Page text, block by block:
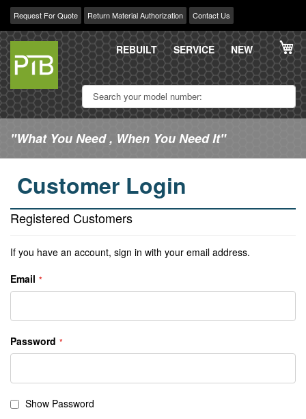
Request For Quote Return Material Authorization Contact Us
Skip
Content
REBUILT SERVICE NEW
"What You Need , When You Need It"
Customer Login
Registered Customers
If you have an account, sign in with your email address.
Email
Password
Show Password